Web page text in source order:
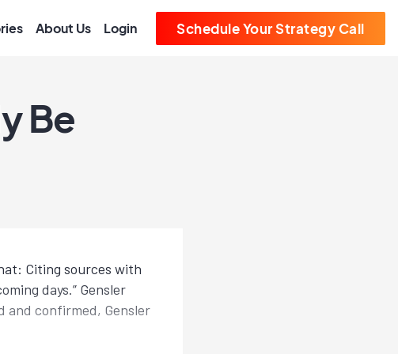
About Us Login Schedule Your Strategy Call
Be
Citing sources with
days.” Gensler
and confirmed, Gensler